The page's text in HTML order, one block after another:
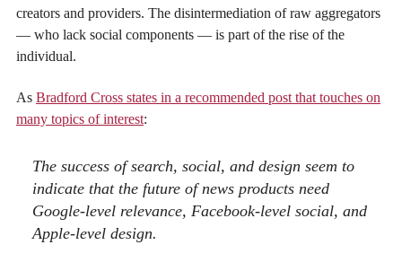
creators and providers. The disintermediation of raw aggregators
— who lack social components — is part of the rise of the
individual.
As Bradford Cross states in a recommended post that touches on
many topics of interest:
The success of search, social, and design seem to
indicate that the future of news products need
Google-level relevance, Facebook-level social, and
Apple-level design.